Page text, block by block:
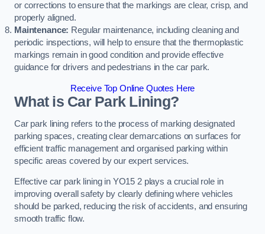
or corrections to ensure that the markings are clear, crisp, and
properly aligned.
Maintenance: Regular maintenance, including cleaning and
periodic inspections, will help to ensure that the thermoplastic
markings remain in good condition and provide effective
guidance for drivers and pedestrians in the car park.
Receive Top Online Quotes Here
What is Car Park Lining?
Car park lining refers to the process of marking designated
parking spaces, creating clear demarcations on surfaces for
efficient traffic management and organised parking within
specific areas covered by our expert services.
Effective car park lining in YO15 2 plays a crucial role in
improving overall safety by clearly defining where vehicles
should be parked, reducing the risk of accidents, and ensuring
smooth traffic flow.